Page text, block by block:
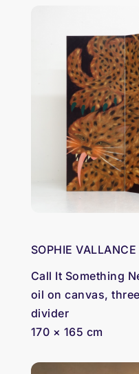
SOPHIE
Call It Something
oil on canvas,
divider
170 × 165 cm